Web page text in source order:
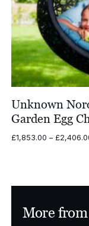
Unknown
Garden Egg
£1,853.00 – £
More from